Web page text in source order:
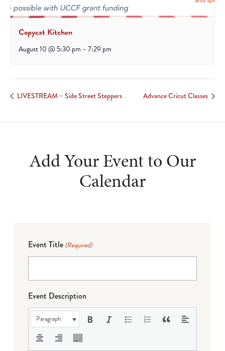
Copycat Kitchen
August 10 @ 5:30 pm - 7:29 pm
LIVESTREAM – Side Street Steppers Advance Cricut Classes
Add Your Event to Our
Calendar
Event Title (Required)
Event Description
Paragraph